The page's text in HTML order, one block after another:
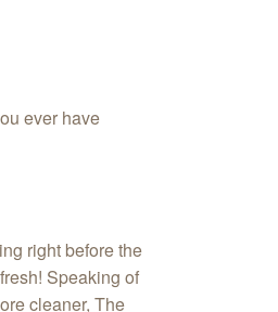
ever have
right before the
Speaking of
cleaner, The